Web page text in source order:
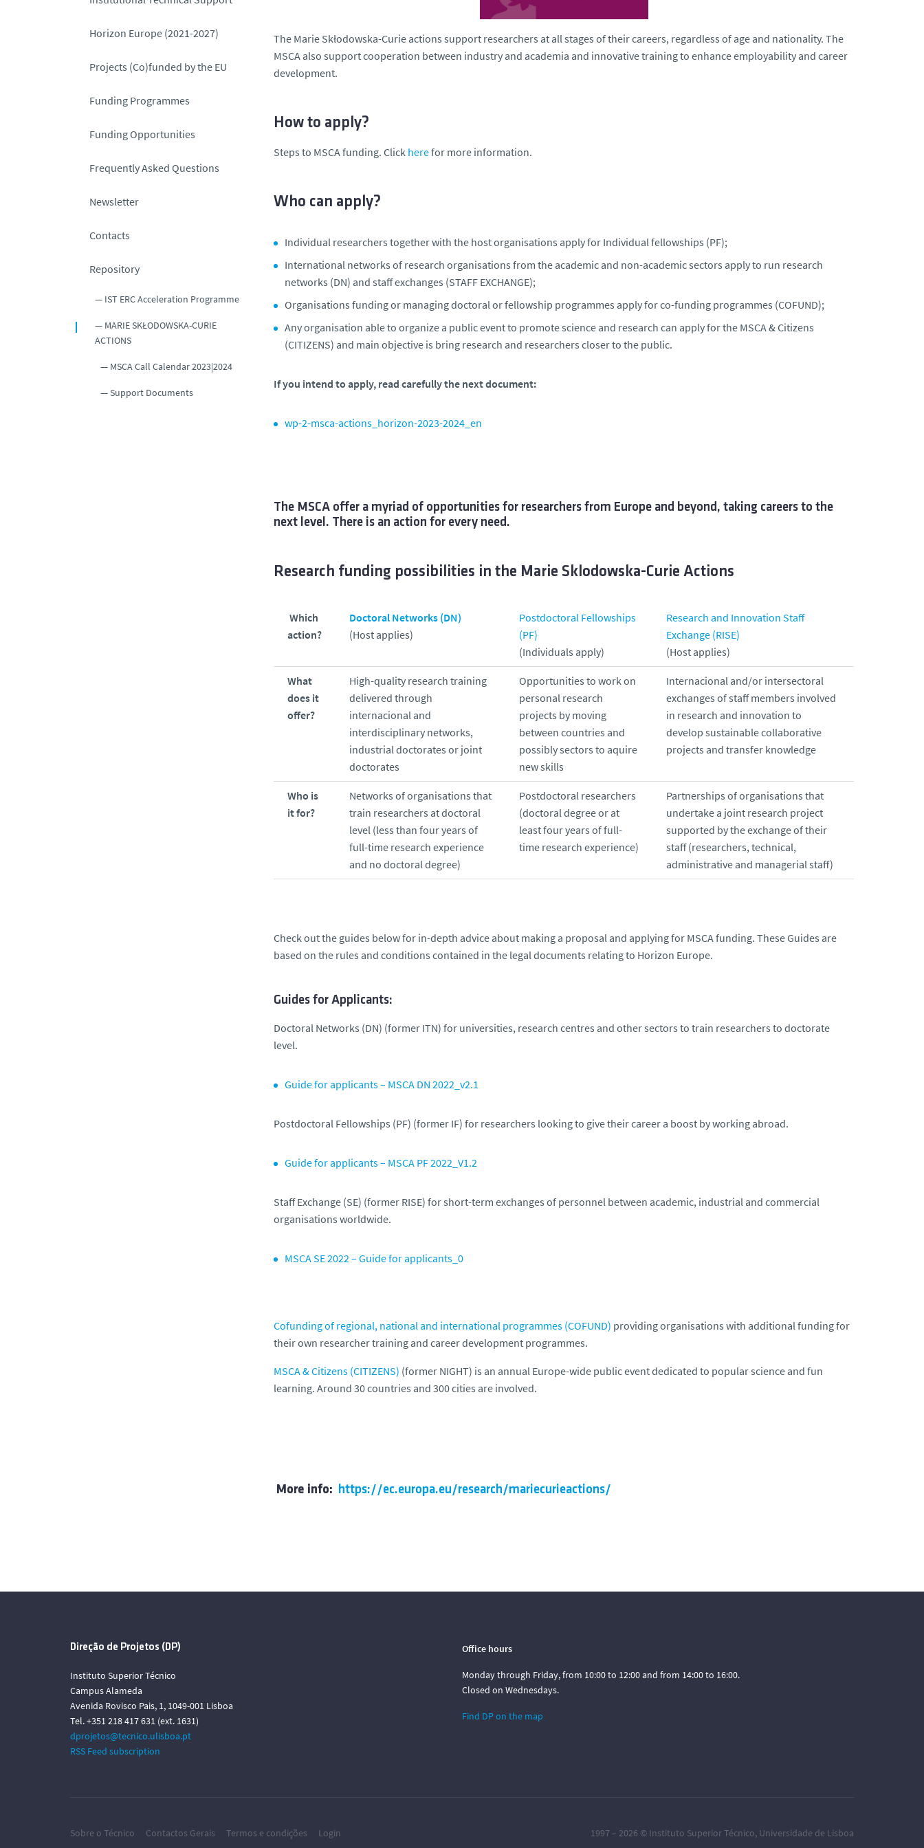
Horizon Europe (2021-2027)
Projects (Co)funded by the EU
Funding Programmes
Funding Opportunities
Frequently Asked Questions
Newsletter
Contacts
Repository
IST ERC Acceleration Programme
MARIE SKŁODOWSKA-CURIE
ACTIONS
MSCA Call Calendar 2023|2024
Support Documents
The Marie Skłodowska-Curie actions support researchers at all stages of their careers, regardless of age and nationality. The
MSCA also support cooperation between industry and academia and innovative training to enhance employability and career
development.
How to apply?
Steps to MSCA funding. Click herefor more information.
Who can apply?
Individual researchers together with the host organisations apply for Individual fellowships (PF);
International networks of research organisations from the academic and non-academic sectors apply to run research
networks (DN) and staff exchanges (STAFF EXCHANGE);
Organisations funding or managing doctoral or fellowship programmes apply for co-funding programmes (COFUND);
Any organisation able to organize a public event to promote science and research can apply for the MSCA & Citizens
(CITIZENS) and main objective is bring research and researchers closer to the public.
If you intend to apply, read carefully the next document:
wp-2-msca-actions_horizon-2023-2024_en
The MSCA offer a myriad of opportunities for researchers from Europe and beyond, taking careers to the
next level. There is an action for every need.
Research funding possibilities in the Marie Sklodowska-Curie Actions
Which
action?
Doctoral Networks (DN)
(Host applies)
Postdoctoral Fellowships
(PF)
(Individuals apply)
Research and Innovation Staff
Exchange (RISE)
(Host applies)
What
does it
offer?
High-quality research training
delivered through
internacional and
interdisciplinary networks,
industrial doctorates or joint
doctorates
Opportunities to work on
personal research
projects by moving
between countries and
possibly sectors to aquire
new skills
Internacional and/or intersectoral
exchanges of staff members involved
in research and innovation to
develop sustainable collaborative
projects and transfer knowledge
Who is
it for?
Networks of organisations that
train researchers at doctoral
level (less than four years of
full-time research experience
and no doctoral degree)
Postdoctoral researchers
(doctoral degree or at
least four years of full-
time research experience)
Partnerships of organisations that
undertake a joint research project
supported by the exchange of their
staff (researchers, technical,
administrative and managerial staff)
Check out the guides below for in-depth advice about making a proposal and applying for MSCA funding. These Guides are
based on the rules and conditions contained in the legal documents relating to Horizon Europe.
Guides for Applicants:
Doctoral Networks (DN) (former ITN) for universities, research centres and other sectors to train researchers to doctorate
level.
Guide for applicants – MSCA DN 2022_v2.1
Postdoctoral Fellowships (PF) (former IF) for researchers looking to give their career a boost by working abroad.
Guide for applicants – MSCA PF 2022_V1.2
Staff Exchange (SE) (former RISE) for short-term exchanges of personnel between academic, industrial and commercial
organisations worldwide.
MSCA SE 2022 – Guide for applicants_0
Cofunding of regional, national and international programmes (COFUND) providing organisations with additional funding for
their own researcher training and career development programmes.
MSCA & Citizens (CITIZENS) (former NIGHT) is an annual Europe-wide public event dedicated to popular science and fun
learning. Around 30 countries and 300 cities are involved.
More info: https://ec.europa.eu/research/mariecurieactions/
Direção de Projetos (DP)
Instituto Superior Técnico
Campus Alameda
Avenida Rovisco Pais, 1, 1049-001 Lisboa
Tel. +351 218 417 631 (ext. 1631)
dprojetos@tecnico.ulisboa.pt
RSS Feed subscription
Office hours
Monday through Friday, from 10:00 to 12:00 and from 14:00 to 16:00.
Closed on Wednesdays.
Find DP on the map
Sobre o Técnico Contactos Gerais Termos e condições Login 1997 – 2026 © Instituto Superior Técnico, Universidade de Lisboa